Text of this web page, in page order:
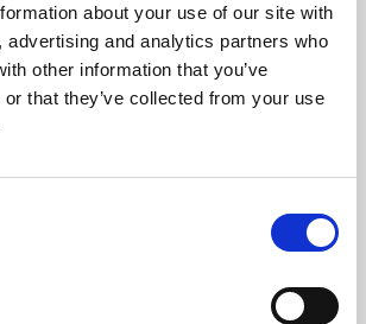
about your use of our site with
advertising and analytics partners who
other information that you’ve
that they’ve collected from your use